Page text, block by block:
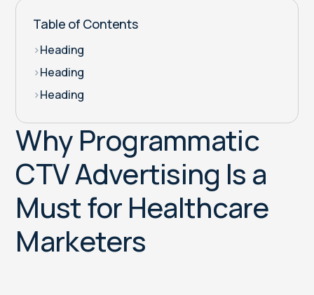
Table of Contents
>Heading
>Heading
>Heading
Why Programmatic
CTV Advertising Is a
Must for Healthcare
Marketers